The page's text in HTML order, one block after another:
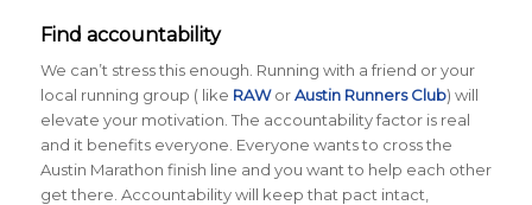
Find accountability
We can’t stress this enough. Running with a friend or your
local running group ( like RAWorAustin Runners Club) will
elevate your motivation. The accountability factor is real
and it benefits everyone. Everyone wants to cross the
Austin Marathon finish line and you want to help each other
get there. Accountability will keep that pact intact,